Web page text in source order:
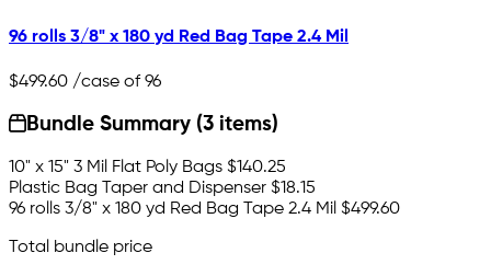
96 rolls 3/8" x 180 yd Red Bag Tape 2.4 Mil
$499.60 /case of 96
Bundle Summary (3 items)
10" x 15" 3 Mil Flat Poly Bags $140.25
Plastic Bag Taper and Dispenser $18.15
96 rolls 3/8" x 180 yd Red Bag Tape 2.4 Mil $499.60
Total bundle price